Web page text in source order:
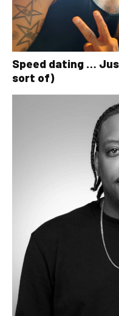
Speed dating …
sort of)